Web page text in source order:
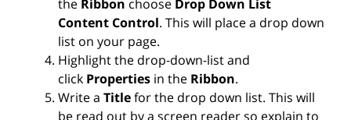
the Ribbon choose Drop Down List
Content Control. This will place a drop down
list on your page.
Highlight the drop-down-list and
click Properties in the Ribbon.
Write a Titlefor the drop down list. This will
be read out by a screen reader so explain to